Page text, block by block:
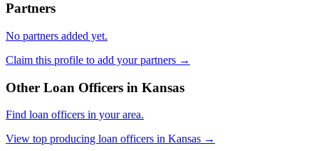
Partners
No partners added yet.
Claim this profile to add your partners →
Other Loan Officers in Kansas
Find loan officers in your area.
View top producing loan officers in Kansas →